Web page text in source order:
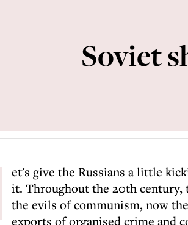
Soviet
et's give the Russians a little
it. Throughout the 20th
the evils of communism, now
exports of organised crime and